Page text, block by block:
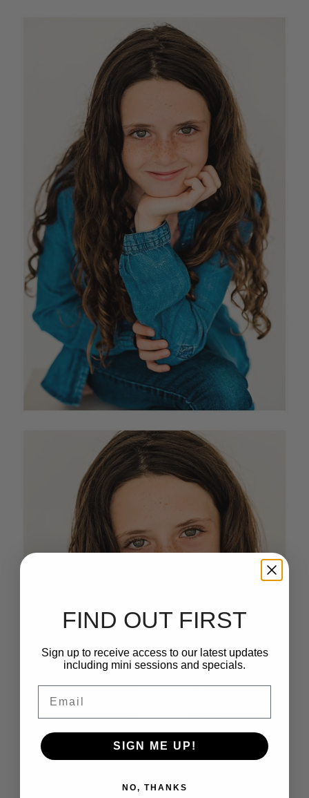
FIND OUT FIRST
Sign up to receive access to our latest updates
including mini sessions and specials.
SIGN ME UP!
NO, THANKS